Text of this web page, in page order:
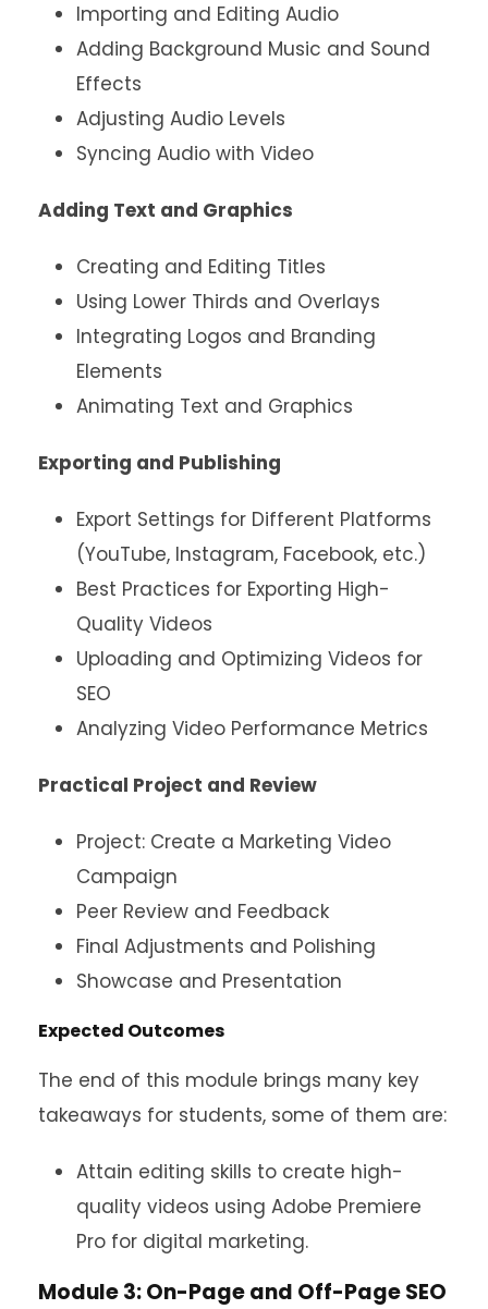
Importing and Editing Audio
Adding Background Music and Sound
Effects
Adjusting Audio Levels
Syncing Audio with Video
Adding Text and Graphics
Creating and Editing Titles
Using Lower Thirds and Overlays
Integrating Logos and Branding
Elements
Animating Text and Graphics
Exporting and Publishing
Export Settings for Different Platforms
(YouTube, Instagram, Facebook, etc.)
Best Practices for Exporting High-
Quality Videos
Uploading and Optimizing Videos for
SEO
Analyzing Video Performance Metrics
Practical Project and Review
Project: Create a Marketing Video
Campaign
Peer Review and Feedback
Final Adjustments and Polishing
Showcase and Presentation
Expected Outcomes
The end of this module brings many key
takeaways for students, some of them are:
Attain editing skills to create high-
quality videos using Adobe Premiere
Pro for digital marketing.
Module 3: On-Page and Off-Page SEO